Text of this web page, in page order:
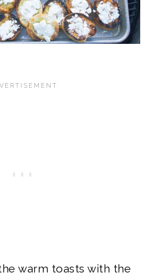
warm toasts with the